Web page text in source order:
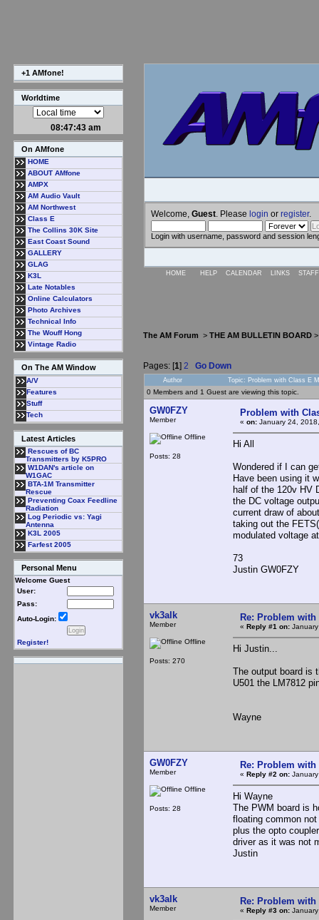
+1 AMfone!
Worldtime
08:47:44 am
On AMfone
HOME
ABOUT AMfone
AMPX
AM Audio Vault
AM Northwest
Class E
The Collins 30K Site
East Coast Sound
GALLERY
GLAG
K3L
Late Notables
Online Calculators
Photo Archives
Technical Info
The Wouff Hong
Vintage Radio
On The AM Window
A/V
Features
Stuff
Tech
Latest Articles
Rescues of BC
Transmitters by K5PRO
W1DAN's article on
W1GAC
BTA-1M Transmitter
Rescue
Preventing Coax Feedline
Radiation
Log Periodic vs: Yagi
Antenna
K3L 2005
Farfest 2005
Personal Menu
Welcome Guest
User:
Pass:
Auto-Login:
Register!
Welcome, Guest . Please login or register.
Login with username, password and session
HOME HELP CALENDAR LINKS
The AM Forum > THE AM BULLETIN BOARD
Pages: [1] 2 Go Down
Author Topic: Problem with Class E
0 Members and 1 Guest are viewing this topic.
GW0FZY
Member
Offline
Posts: 28
Problem with
« on: January 24,
Hi All
Wondered if I can
Have been using it
half of the 120v HV
the DC voltage
current draw of
taking out the
modulated voltage
73
Justin GW0FZY
vk3alk
Member
Offline
Posts: 270
Re: Problem
« Reply #1 on:
Hi Justin...
The output board is
U501 the LM7812
Wayne
GW0FZY
Member
Offline
Posts: 28
Re: Problem
« Reply #2 on:
Hi Wayne
The PWM board is
floating common
plus the opto
driver as it was not
Justin
vk3alk
Member
Re: Problem
« Reply #3 on: